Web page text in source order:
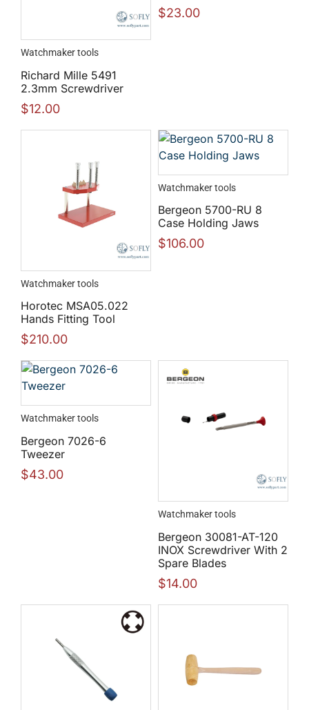
Watchmaker tools
Richard Mille 5491
2.3mm Screwdriver
$12.00
$23.00
Watchmaker tools
Horotec MSA05.022
Hands Fitting Tool
$210.00
Watchmaker tools
Bergeon 5700-RU 8
Case Holding Jaws
$106.00
Watchmaker tools
Bergeon 7026-6
Tweezer
$43.00
Watchmaker tools
Bergeon 30081-AT-120
INOX Screwdriver With 2
Spare Blades
$14.00